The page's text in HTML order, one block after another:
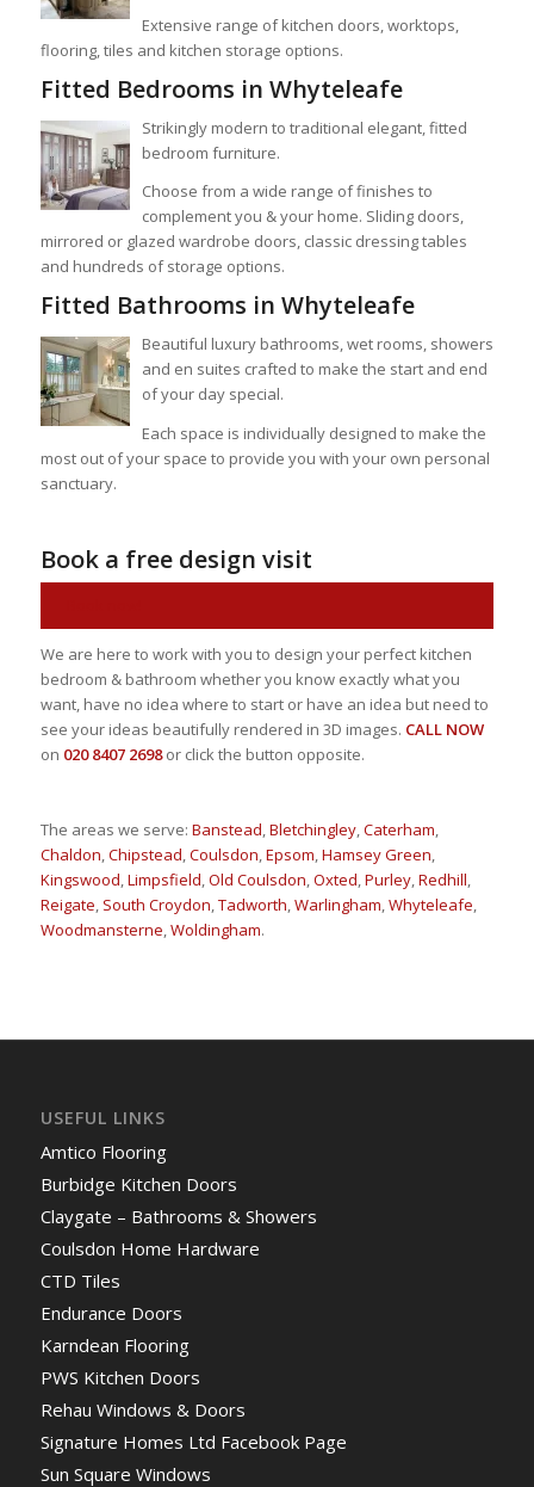
Extensive range of kitchen doors, worktops,
flooring, tiles and kitchen storage options.
Fitted Bedrooms in Whyteleafe
Strikingly modern to traditional elegant, fitted
bedroom furniture.
Choose from a wide range of finishes to
complement you & your home. Sliding doors,
mirrored or glazed wardrobe doors, classic dressing tables
and hundreds of storage options.
Fitted Bathrooms in Whyteleafe
Beautiful luxury bathrooms, wet rooms, showers
and en suites crafted to make the start and end
of your day special.
Each space is individually designed to make the
most out of your space to provide you with your own personal
sanctuary.
Book a free design visit
We are here to work with you to design your perfect kitchen
bedroom & bathroom whether you know exactly what you
want, have no idea where to start or have an idea but need to
see your ideas beautifully rendered in 3D images. CALL NOW
on 020 8407 2698or click the button opposite.
The areas we serve: Banstead,Bletchingley,Caterham,
Chaldon,Chipstead,Coulsdon,Epsom,Hamsey Green,
Kingswood,Limpsfield,Old Coulsdon,Oxted,Purley,Redhill,
Reigate, South Croydon,Tadworth,Warlingham,Whyteleafe,
Woodmansterne,Woldingham.
USEFUL LINKS
Amtico Flooring
Burbidge Kitchen Doors
Claygate – Bathrooms & Showers
Coulsdon Home Hardware
CTD Tiles
Endurance Doors
Karndean Flooring
PWS Kitchen Doors
Rehau Windows & Doors
Signature Homes Ltd Facebook Page
Sun Square Windows